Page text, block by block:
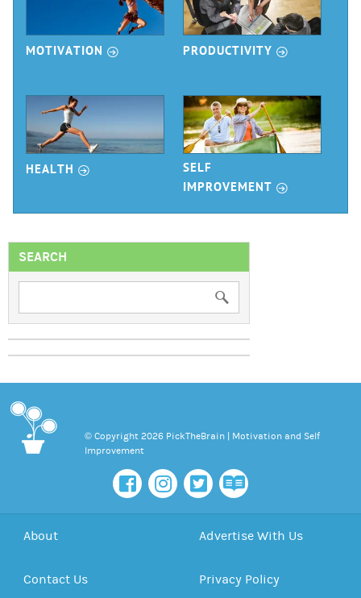
MOTIVATION r PRODUCTIVITY r
HEALTH r
SELF
IMPROVEMENT r
SEARCH
© Copyright 2026 PickTheBrain | Motivation and Self
Improvement
About Advertise With Us
Contact Us Privacy Policy